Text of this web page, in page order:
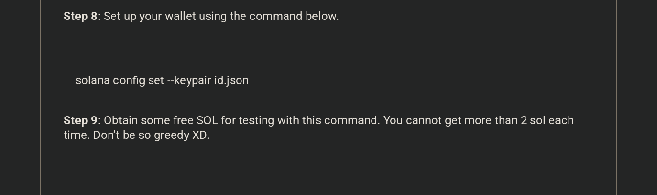
Step 8: Set up your wallet using the command below.
Step 9: Obtain some free SOL for testing with this command. You cannot get more than 2 sol each
time. Don’t be so greedy XD.